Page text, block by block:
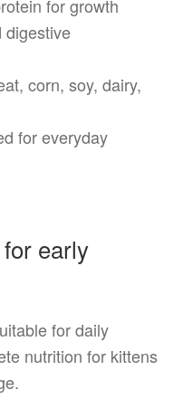
for growth
digestive
corn, soy, dairy,
for everyday
early
for daily
nutrition for kittens